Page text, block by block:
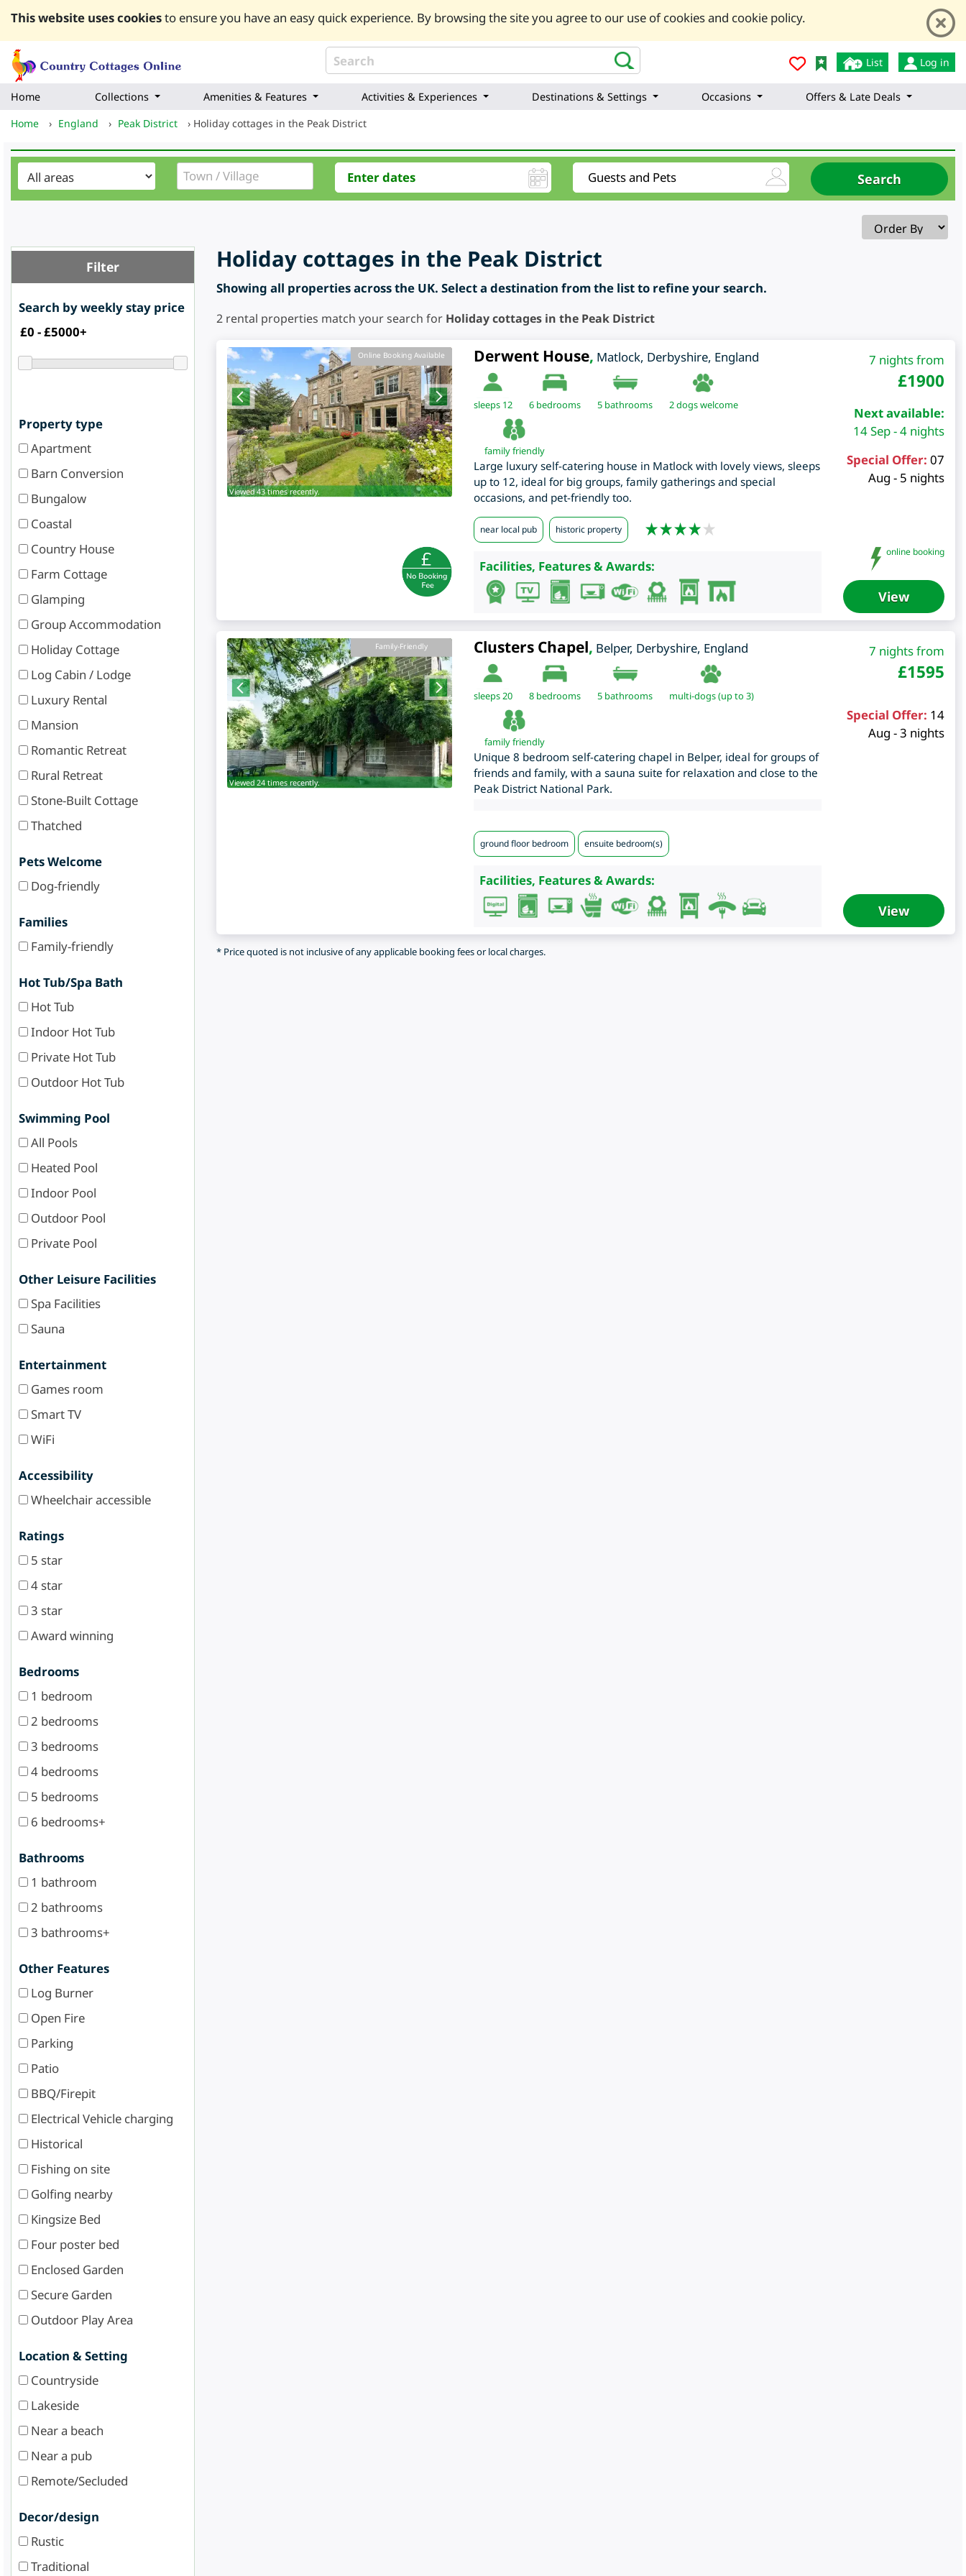
This website uses cookiesto ensure you have an easy quick experience. By browsing the site you agree to our use of cookies and cookie policy.
List Log in
Home Collections Amenities & Features Activities & Experiences Destinations & Settings Occasions
Offers & Late Deals
Home
› England › Peak District › Holiday cottages in the Peak District
Filter
Search by weekly stay price
Property type
Apartment
Barn Conversion
Bungalow
Coastal
Country House
Farm Cottage
Glamping
Group Accommodation
Holiday Cottage
Log Cabin / Lodge
Luxury Rental
Mansion
Romantic Retreat
Rural Retreat
Stone-Built Cottage
Thatched
Pets Welcome
Dog-friendly
Families
Family-friendly
Hot Tub/Spa Bath
Hot Tub
Indoor Hot Tub
Private Hot Tub
Outdoor Hot Tub
Swimming Pool
All Pools
Heated Pool
Indoor Pool
Outdoor Pool
Private Pool
Other Leisure Facilities
Spa Facilities
Sauna
Entertainment
Games room
Smart TV
WiFi
Accessibility
Wheelchair accessible
Ratings
5 star
4 star
3 star
Award winning
Bedrooms
1 bedroom
2 bedrooms
3 bedrooms
4 bedrooms
5 bedrooms
6 bedrooms+
Bathrooms
1 bathroom
2 bathrooms
3 bathrooms+
Other Features
Log Burner
Open Fire
Parking
Patio
BBQ/Firepit
Electrical Vehicle charging
Historical
Fishing on site
Golfing nearby
Kingsize Bed
Four poster bed
Enclosed Garden
Secure Garden
Outdoor Play Area
Location & Setting
Countryside
Lakeside
Near a beach
Near a pub
Remote/Secluded
Decor/design
Rustic
Traditional
Holiday cottages in the Peak District
Showing all properties across the UK. Select a destination from the list to refine your search.
2 rental properties match your search for Holiday cottages in the Peak District
Online Booking Available
Viewed 43 times recently.
Derwent House, Matlock, Derbyshire, England
sleeps 12 6bedrooms 5 bathrooms 2 dogs welcome
family friendly
Large luxury self-catering house in Matlock with lovely views, sleeps
up to 12, ideal for big groups, family gatherings and special
occasions, and pet-friendly too.
near local pub historic property
Facilities, Features & Awards:
7 nights from
£1900
Next available:
14 Sep - 4 nights
Special Offer: 07
Aug - 5 nights
online booking
View
Family-Friendly
Viewed 24 times recently.
Clusters Chapel, Belper, Derbyshire, England
sleeps 20 8bedrooms 5 bathrooms multi-dogs (up to 3)
family friendly
Unique 8 bedroom self-catering chapel in Belper, ideal for groups of
friends and family, with a sauna suite for relaxation and close to the
Peak District National Park.
ground floor bedroom ensuite bedroom(s)
Facilities, Features & Awards:
7 nights from
£1595
Special Offer: 14
Aug - 3 nights
View
* Price quoted is not inclusive of any applicable booking fees or local charges.